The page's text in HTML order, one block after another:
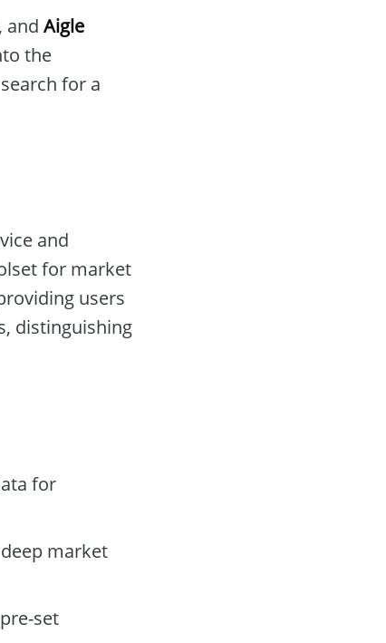
and Aigle
the
for a
and
for market
users
distinguishing
for
market
set